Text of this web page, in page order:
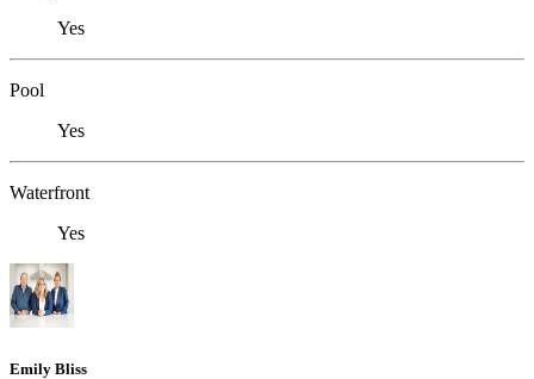
Yes
Pool
Yes
Waterfront
Yes
Emily Bliss